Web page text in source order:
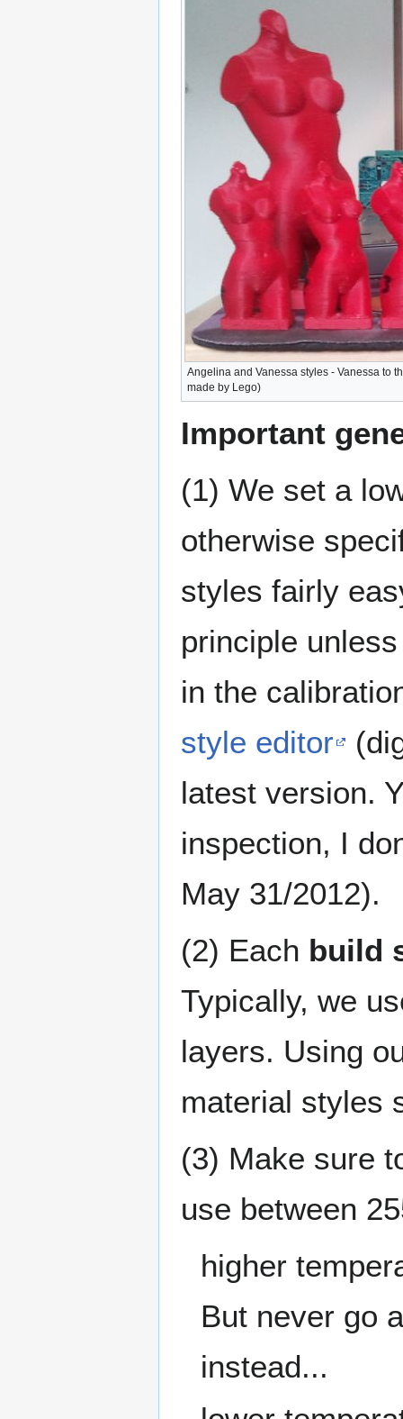
Angelina and Vanessa styles - Vanessa to
made by Lego)
Important
(1) We set a
otherwise
styles fairly
principle
in the
style editor
latest version.
inspection, I
May 31/2012).
(2) Each build
Typically, we
layers. Using
material styles
(3) Make sure
use between
higher
But never go
instead...